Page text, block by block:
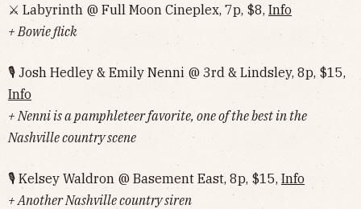
⚔️ Labyrinth @ Full Moon Cineplex, 7p, $8, Info
+ Bowie flick
🎙 Josh Hedley & Emily Nenni @ 3rd & Lindsley, 8p, $15,
Info
+ Nenni is a pamphleteer favorite, one of the best in the
Nashville country scene
🎙 Kelsey Waldron @ Basement East, 8p, $15,Info
+ Another Nashville country siren